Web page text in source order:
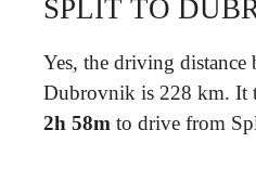
SPLIT TO
Yes, the driving distance
Dubrovnik is 228 km. It
2h 58m to drive from